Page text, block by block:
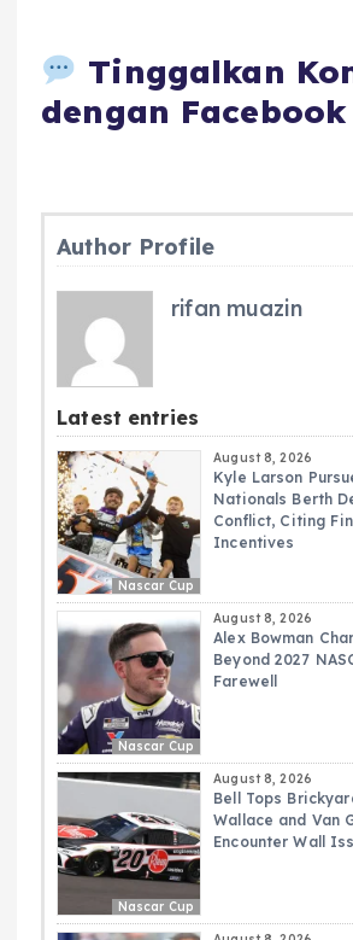
Tinggalkan
dengan Facebook
Author Profile
rifan muazin
Latest entries
Nascar Cup
August 8, 2026
Kyle Larson
Nationals Berth
Conflict, Citing
Incentives
Nascar Cup
August 8, 2026
Alex Bowman
Beyond 2027
Farewell
Nascar Cup
August 8, 2026
Bell Tops
Wallace and Van
Encounter Wall